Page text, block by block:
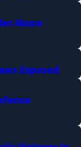
Abuse
Exposed